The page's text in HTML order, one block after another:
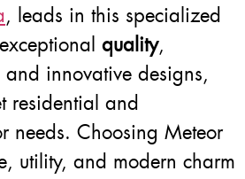
, leads in this specialized
quality,
and innovative designs,
residential and
needs. Choosing Meteor
utility, and modern charm